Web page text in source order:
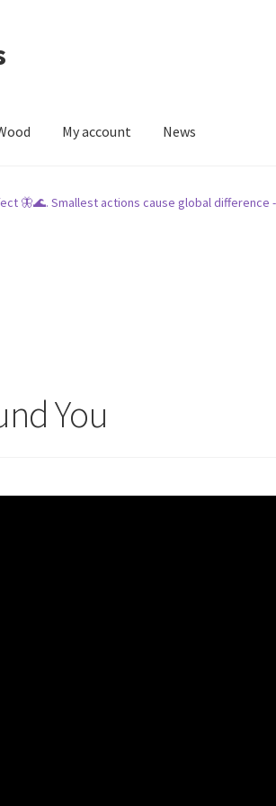
My account News
🦋🌊. Smallest actions cause global difference -
You